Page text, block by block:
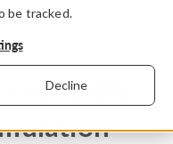
be tracked.
Decline